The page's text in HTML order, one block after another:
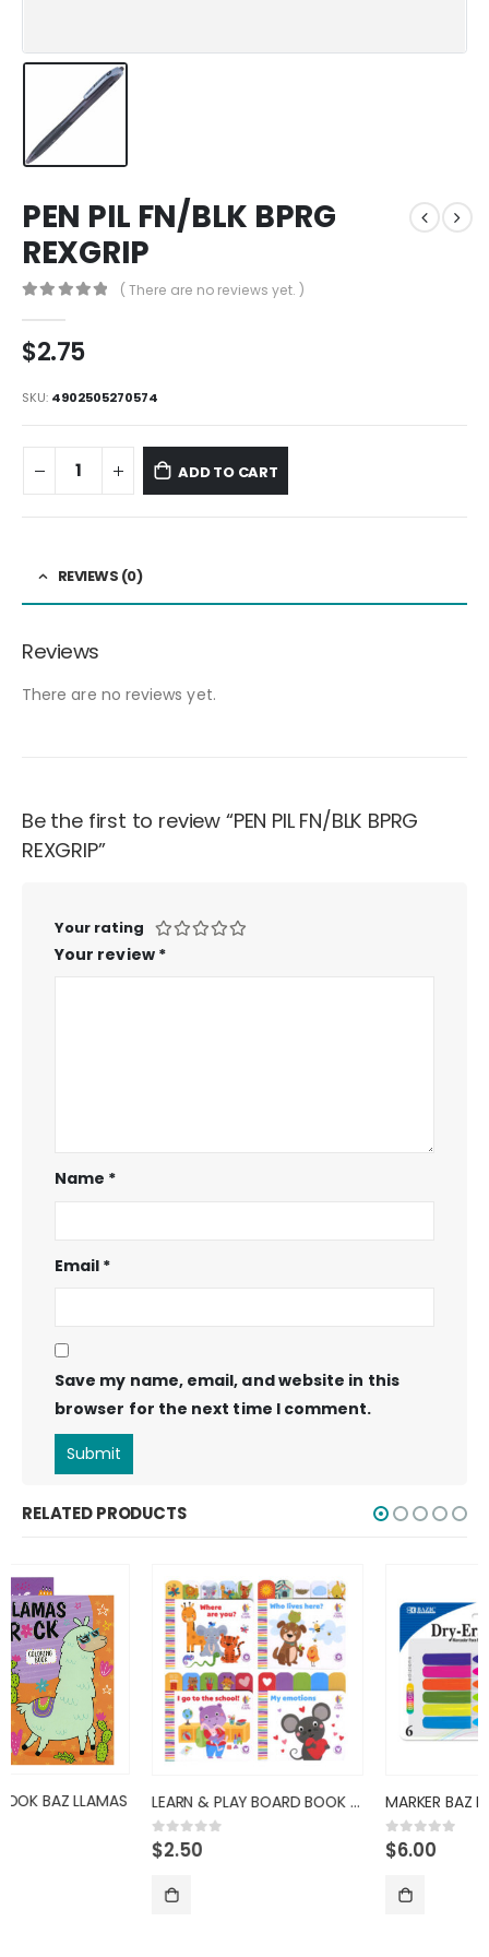
PEN PIL FN/BLK BPRG
REXGRIP
( There are no reviews yet. )
$2.75
SKU: 4902505270574
ADD TO CART
REVIEWS (0)
Reviews
There are no reviews yet.
Be the first to review “PEN PIL FN/BLK BPRG
REXGRIP”
Your rating
Your review *
Name *
Email *
Save my name, email, and website in this
browser for the next time I comment.
RELATED PRODUCTS
LEARN & PLAY BOARD BOOK BAZ MARKER BAZ DRYERASE BRIGHT COL